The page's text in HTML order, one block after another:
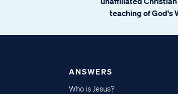
teaching of God's
ANSWERS
Who is Jesus?